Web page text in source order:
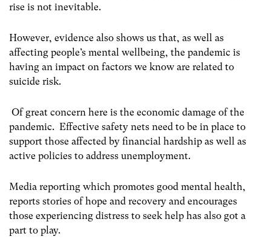
rise is not inevitable.
However, evidence also shows us that, as well as
affecting people’s mental wellbeing, the pandemic is
having an impact on factors we know are related to
suicide risk.
Of great concern here is the economic damage of the
pandemic. Effective safety nets need to be in place to
support those affected by financial hardship as well as
active policies to address unemployment.
Media reporting which promotes good mental health,
reports stories of hope and recovery and encourages
those experiencing distress to seek help has also got a
part to play.